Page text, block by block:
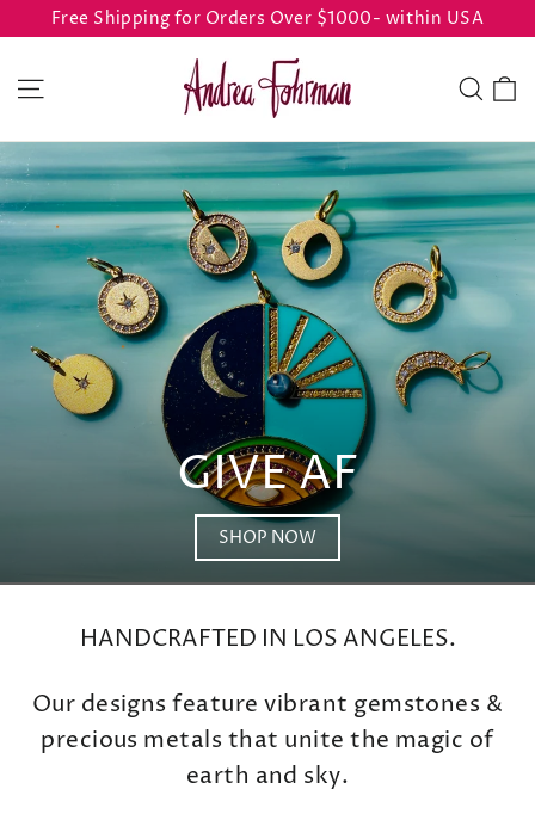
to
content
Free Shipping for Orders Over $1000- within USA
ANDREA
FOHRMAN
GIVE AF
SHOP NOW
HANDCRAFTED IN LOS ANGELES.
Our designs feature vibrant gemstones &
precious metals that unite the magic of
earth and sky.